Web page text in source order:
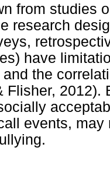
from studies
research
have
the
Flisher,
events,